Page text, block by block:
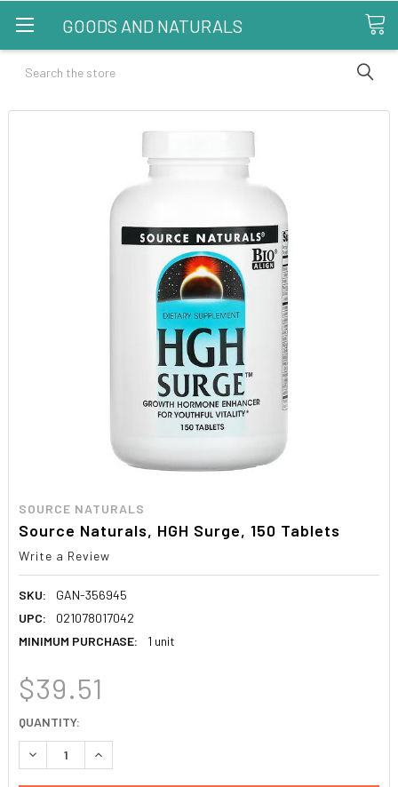
GOODS AND NATURALS
Search
SOURCE NATURALS
Source Naturals, HGH Surge, 150 Tablets
Write a Review
SKU:
GAN-356945
UPC:
021078017042
MINIMUM PURCHASE:
1 unit
$39.51
CURRENT
STOCK:
QUANTITY:
DECREASE QUANTITY:INCREASE QUANTITY: